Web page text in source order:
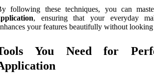
following these techniques, you can
, ensuring that your everyday
your features beautifully without
You Need for